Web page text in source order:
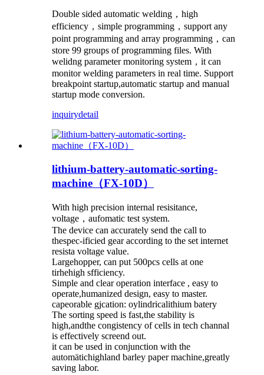
Double sided automatic welding，high
efficiency，simple programming，support any
point programming and array programming，can
store 99 groups of programming files. With
welidng parameter monitoring system，it can
monitor welding parameters in real time. Support
breakpoint startup,automatic startup and manual
startup mode conversion.
inquirydetail
lithium-battery-automatic-sorting-
machine（FX-10D）
With high precision internal resisitance,
voltage，aufomatic test system.
The device can accurately send the call to
thespec-ificied gear according to the set internet
resista voltage value.
Largehopper, can put 500pcs cells at one
tirhehigh sfficiency.
Simple and clear operation interface , easy to
operate,humanized design, easy to master.
capeorable gjcation: oylindricalithium batery
The sorting speed is fast,the stability is
high,andthe congistency of cells in tech channal
is effectively screend out.
it can be used in conjunction with the
automätichighland barley paper machine,greatly
saving labor.